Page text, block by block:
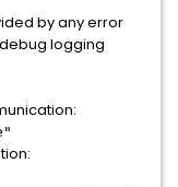
by any error
logging